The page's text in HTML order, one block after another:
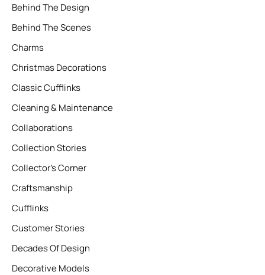
Behind The Design
Behind The Scenes
Charms
Christmas Decorations
Classic Cufflinks
Cleaning & Maintenance
Collaborations
Collection Stories
Collector’s Corner
Craftsmanship
Cufflinks
Customer Stories
Decades Of Design
Decorative Models